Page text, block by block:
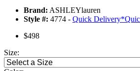
Brand: ASHLEYlauren
Style #: 4774 - Quick Delivery*
$498
Size: